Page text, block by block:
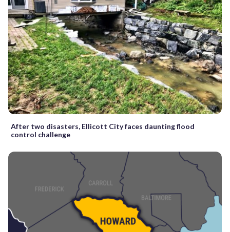
After two disasters, Ellicott City faces daunting flood
control challenge